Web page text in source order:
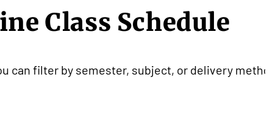
Class Schedule
can filter by semester, subject, or delivery